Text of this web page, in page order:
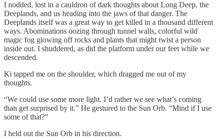
I nodded, lost in a cauldron of dark thoughts about Long Deep, the
Deeplands, and us heading into the jaws of that danger. The
Deeplands itself was a great way to get killed in a thousand different
ways. Abominations oozing through tunnel walls, colorful wild
magic fog glowing off rocks and plants that might twist a person
inside out. I shuddered, as did the platform under our feet while we
descended.
Ki tapped me on the shoulder, which dragged me out of my
thoughts.
“We could use some more light. I’d rather we see what’s coming
than get surprised by it.” He gestured to the Sun Orb. “Mind if I use
some of that?”
I held out the Sun Orb in his direction.